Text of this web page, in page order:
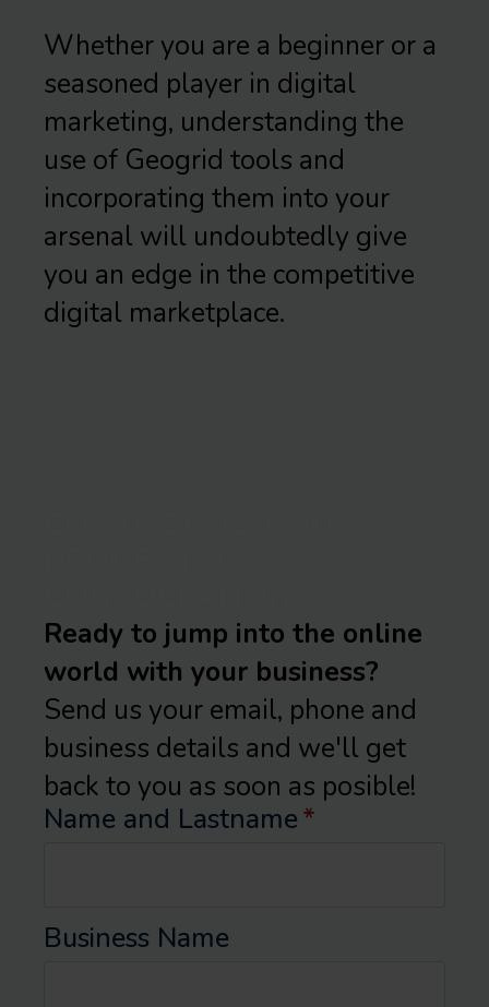
Whether you are a beginner or a
seasoned player in digital
marketing, understanding the
use of Geogrid tools and
incorporating them into your
arsenal will undoubtedly give
you an edge in the competitive
digital marketplace.
Ready to jump into the online
world with your business?
Send us your email, phone and
business details and we'll get
back to you as soon as posible!
Name and Lastname*
Business Name